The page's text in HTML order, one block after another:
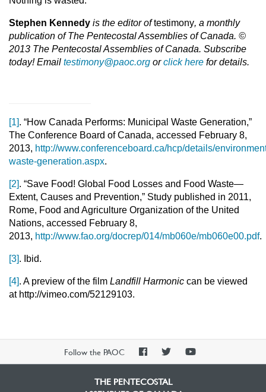
Stephen Kennedy is the editor oftestimony, a monthly
publication of The Pentecostal Assemblies of Canada. ©
2013 The Pentecostal Assemblies of Canada. Subscribe
today! Email testimony@paoc.org orclick here for details.
[1]. “How Canada Performs: Municipal Waste Generation,”
The Conference Board of Canada, accessed February 8,
2013, http://www.conferenceboard.ca/hcp/details/
waste-generation.aspx.
[2]. “Save Food! Global Food Losses and Food Waste—
Extent, Causes and Prevention,” Study published in 2011,
Rome, Food and Agriculture Organization of the United
Nations, accessed February 8,
2013, http://www.fao.org/docrep/014/mb060e/mb060e00.pdf.
[3]. Ibid.
[4]. A preview of the film Landfill Harmonic can be viewed
at http://vimeo.com/52129103.
Follow the PAOC
PAOCPAOCPAOC
THE PENTECOSTAL